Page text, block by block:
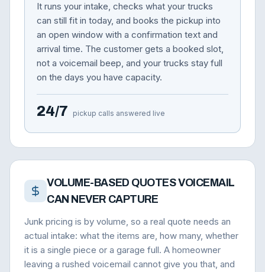
It runs your intake, checks what your trucks
can still fit in today, and books the pickup into
an open window with a confirmation text and
arrival time. The customer gets a booked slot,
not a voicemail beep, and your trucks stay full
on the days you have capacity.
24/7 pickup calls answered live
VOLUME-BASED QUOTES VOICEMAIL
CAN NEVER CAPTURE
Junk pricing is by volume, so a real quote needs an
actual intake: what the items are, how many, whether
it is a single piece or a garage full. A homeowner
leaving a rushed voicemail cannot give you that, and